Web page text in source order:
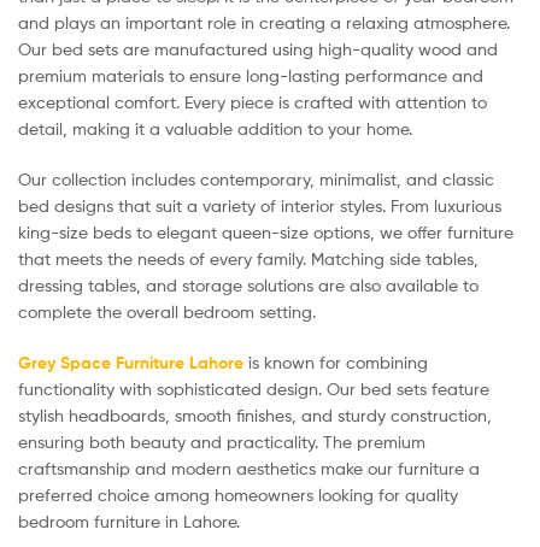
and plays an important role in creating a relaxing atmosphere.
Our bed sets are manufactured using high-quality wood and
premium materials to ensure long-lasting performance and
exceptional comfort. Every piece is crafted with attention to
detail, making it a valuable addition to your home.
Our collection includes contemporary, minimalist, and classic
bed designs that suit a variety of interior styles. From luxurious
king-size beds to elegant queen-size options, we offer furniture
that meets the needs of every family. Matching side tables,
dressing tables, and storage solutions are also available to
complete the overall bedroom setting.
Grey Space Furniture Lahore is known for combining
functionality with sophisticated design. Our bed sets feature
stylish headboards, smooth finishes, and sturdy construction,
ensuring both beauty and practicality. The premium
craftsmanship and modern aesthetics make our furniture a
preferred choice among homeowners looking for quality
bedroom furniture in Lahore.